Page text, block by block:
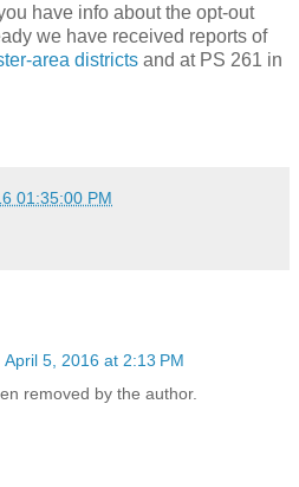
have info about the opt-out
we have received reports of
area districts and at PS 261 in
01:35:00 PM
April 5, 2016 at 2:13 PM
removed by the author.